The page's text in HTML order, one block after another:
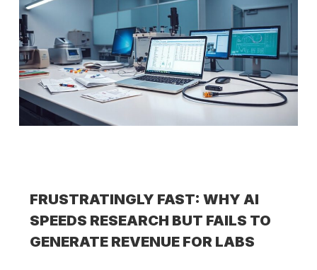
FRUSTRATINGLY FAST: WHY AI
SPEEDS RESEARCH BUT FAILS TO
GENERATE REVENUE FOR LABS